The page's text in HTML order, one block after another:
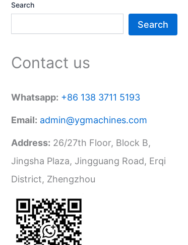
Search
Search
Contact us
Whatsapp: +86 138 3711 5193
Email: admin@ygmachines.com
Address: 26/27th Floor, Block B,
Jingsha Plaza, Jingguang Road, Erqi
District, Zhengzhou